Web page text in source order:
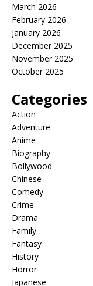
March 2026
February 2026
January 2026
December 2025
November 2025
October 2025
Categories
Action
Adventure
Anime
Biography
Bollywood
Chinese
Comedy
Crime
Drama
Family
Fantasy
History
Horror
Japanese